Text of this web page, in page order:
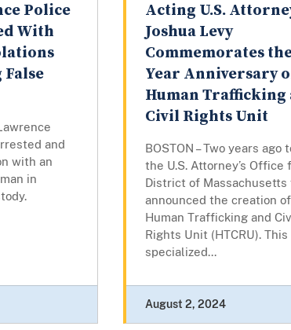
Police
With
and
with an
in
Acting U.S.
Joshua Levy
Commemorates
Year Anniversary
Human Trafficking
Civil Rights Unit
BOSTON – Two years ago
the U.S. Attorney’s Office
District of
announced the creation
Human Trafficking and
Rights Unit (HTCRU). This
specialized...
August 2, 2024